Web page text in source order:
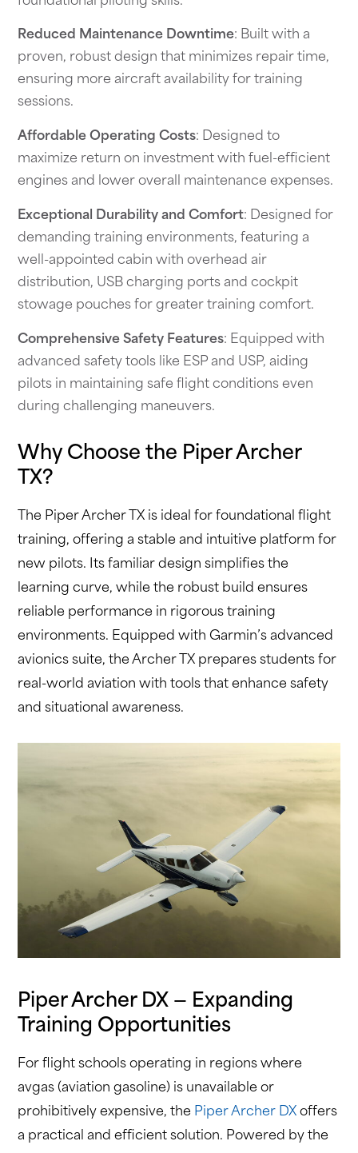
Reduced Maintenance Downtime: Built with a
proven, robust design that minimizes repair time,
ensuring more aircraft availability for training
sessions.
Affordable Operating Costs: Designed to
maximize return on investment with fuel-efficient
engines and lower overall maintenance expenses.
Exceptional Durability and Comfort: Designed for
demanding training environments, featuring a
well-appointed cabin with overhead air
distribution, USB charging ports and cockpit
stowage pouches for greater training comfort.
Comprehensive Safety Features: Equipped with
advanced safety tools like ESP and USP, aiding
pilots in maintaining safe flight conditions even
during challenging maneuvers.
Why Choose the Piper Archer
TX?
The Piper Archer TX is ideal for foundational flight
training, offering a stable and intuitive platform for
new pilots. Its familiar design simplifies the
learning curve, while the robust build ensures
reliable performance in rigorous training
environments. Equipped with Garmin’s advanced
avionics suite, the Archer TX prepares students for
real-world aviation with tools that enhance safety
and situational awareness.
Piper Archer DX — Expanding
Training Opportunities
For flight schools operating in regions where
avgas (aviation gasoline) is unavailable or
prohibitively expensive, the Piper Archer DX offers
a practical and efficient solution. Powered by the